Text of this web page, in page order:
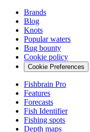
Brands
Blog
Knots
Popular waters
Bug bounty
Cookie policy
Cookie Preferences
Fishbrain Pro
Features
Forecasts
Fish Identifier
Fishing spots
Depth maps